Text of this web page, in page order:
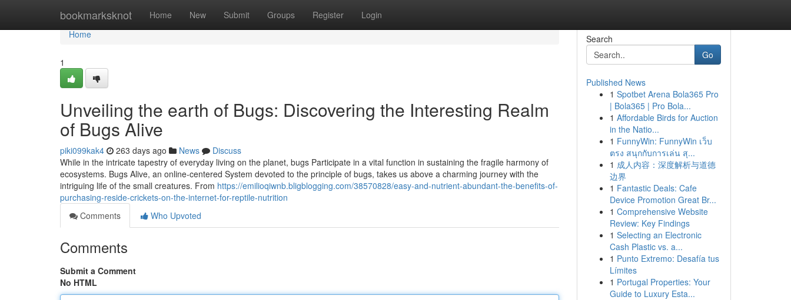
bookmarksknot Home New Submit Groups Register Login
Home
Home
1
Unveiling the earth of Bugs: Discovering the Interesting Realm
of Bugs Alive
piki099kak4 263 days ago News
Discuss
While in the intricate tapestry of everyday living on the planet, bugs Participate in a vital function in sustaining the fragile harmony of
ecosystems. Bugs Alive, an online-centered System devoted to the principle of bugs, takes us above a charming journey with the
intriguing life of the small creatures. From https://emilioqiwnb.bligblogging.com/38570828/easy-and-nutrient-abundant-the-benefits-of-
purchasing-reside-crickets-on-the-internet-for-reptile-nutrition
Comments
Who Upvoted
Comments
Submit a Comment
No HTML
Search
Go
Published News
1 Spotbet Arena Bola365 Pro
| Bola365 | Pro Bola...
1 Affordable Birds for Auction
in the Natio...
1 FunnyWin: FunnyWin เว็บ
ตรง สนุกกับการเล่น สุ...
1 成人内容：深度解析与道德
边界
1 Fantastic Deals: Cafe
Device Promotion Great Br...
1 Comprehensive Website
Review: Key Findings
1 Selecting an Electronic
Cash Plastic vs. a...
1 Punto Extremo: Desafía tus
Límites
1 Portugal Properties: Your
Guide to Luxury Esta...